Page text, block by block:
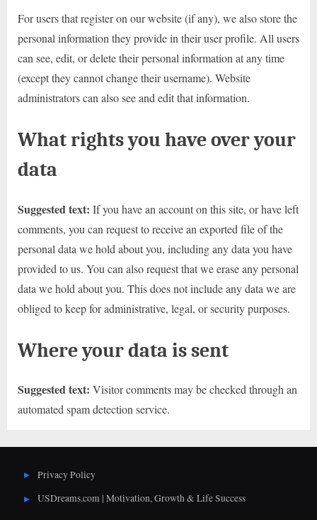
For users that register on our website (if any), we also store the
personal information they provide in their user profile. All users
can see, edit, or delete their personal information at any time
(except they cannot change their username). Website
administrators can also see and edit that information.
What rights you have over your
data
Suggested text: If you have an account on this site, or have left
comments, you can request to receive an exported file of the
personal data we hold about you, including any data you have
provided to us. You can also request that we erase any personal
data we hold about you. This does not include any data we are
obliged to keep for administrative, legal, or security purposes.
Where your data is sent
Suggested text: Visitor comments may be checked through an
automated spam detection service.
Privacy Policy
USDreams.com | Motivation, Growth & Life Success